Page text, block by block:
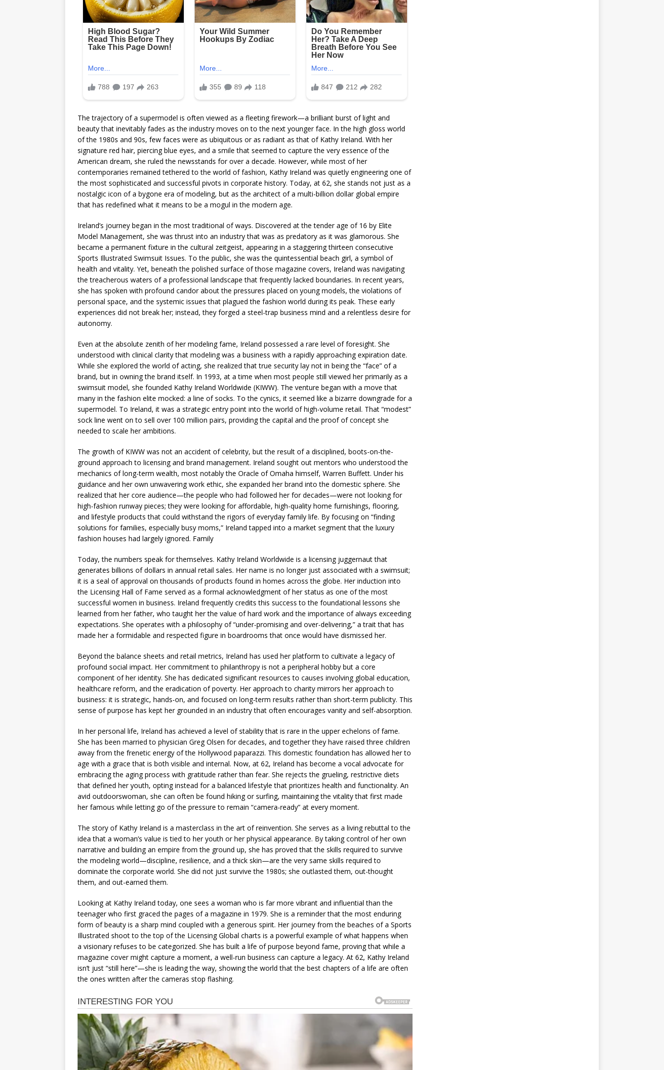
The trajectory of a supermodel is often viewed as a fleeting firework—a brilliant burst of light and
beauty that inevitably fades as the industry moves on to the next younger face. In the high gloss world
of the 1980s and 90s, few faces were as ubiquitous or as radiant as that of Kathy Ireland. With her
signature red hair, piercing blue eyes, and a smile that seemed to capture the very essence of the
American dream, she ruled the newsstands for over a decade. However, while most of her
contemporaries remained tethered to the world of fashion, Kathy Ireland was quietly engineering one of
the most sophisticated and successful pivots in corporate history. Today, at 62, she stands not just as a
nostalgic icon of a bygone era of modeling, but as the architect of a multi-billion dollar global empire
that has redefined what it means to be a mogul in the modern age.
Ireland’s journey began in the most traditional of ways. Discovered at the tender age of 16 by Elite
Model Management, she was thrust into an industry that was as predatory as it was glamorous. She
became a permanent fixture in the cultural zeitgeist, appearing in a staggering thirteen consecutive
Sports Illustrated Swimsuit Issues. To the public, she was the quintessential beach girl, a symbol of
health and vitality. Yet, beneath the polished surface of those magazine covers, Ireland was navigating
the treacherous waters of a professional landscape that frequently lacked boundaries. In recent years,
she has spoken with profound candor about the pressures placed on young models, the violations of
personal space, and the systemic issues that plagued the fashion world during its peak. These early
experiences did not break her; instead, they forged a steel-trap business mind and a relentless desire for
autonomy.
Even at the absolute zenith of her modeling fame, Ireland possessed a rare level of foresight. She
understood with clinical clarity that modeling was a business with a rapidly approaching expiration date.
While she explored the world of acting, she realized that true security lay not in being the “face” of a
brand, but in owning the brand itself. In 1993, at a time when most people still viewed her primarily as a
swimsuit model, she founded Kathy Ireland Worldwide (KIWW). The venture began with a move that
many in the fashion elite mocked: a line of socks. To the cynics, it seemed like a bizarre downgrade for a
supermodel. To Ireland, it was a strategic entry point into the world of high-volume retail. That “modest”
sock line went on to sell over 100 million pairs, providing the capital and the proof of concept she
needed to scale her ambitions.
The growth of KIWW was not an accident of celebrity, but the result of a disciplined, boots-on-the-
ground approach to licensing and brand management. Ireland sought out mentors who understood the
mechanics of long-term wealth, most notably the Oracle of Omaha himself, Warren Buffett. Under his
guidance and her own unwavering work ethic, she expanded her brand into the domestic sphere. She
realized that her core audience—the people who had followed her for decades—were not looking for
high-fashion runway pieces; they were looking for affordable, high-quality home furnishings, flooring,
and lifestyle products that could withstand the rigors of everyday family life. By focusing on “finding
solutions for families, especially busy moms,” Ireland tapped into a market segment that the luxury
fashion houses had largely ignored. Family
Today, the numbers speak for themselves. Kathy Ireland Worldwide is a licensing juggernaut that
generates billions of dollars in annual retail sales. Her name is no longer just associated with a swimsuit;
it is a seal of approval on thousands of products found in homes across the globe. Her induction into
the Licensing Hall of Fame served as a formal acknowledgment of her status as one of the most
successful women in business. Ireland frequently credits this success to the foundational lessons she
learned from her father, who taught her the value of hard work and the importance of always exceeding
expectations. She operates with a philosophy of “under-promising and over-delivering,” a trait that has
made her a formidable and respected figure in boardrooms that once would have dismissed her.
Beyond the balance sheets and retail metrics, Ireland has used her platform to cultivate a legacy of
profound social impact. Her commitment to philanthropy is not a peripheral hobby but a core
component of her identity. She has dedicated significant resources to causes involving global education,
healthcare reform, and the eradication of poverty. Her approach to charity mirrors her approach to
business: it is strategic, hands-on, and focused on long-term results rather than short-term publicity. This
sense of purpose has kept her grounded in an industry that often encourages vanity and self-absorption.
In her personal life, Ireland has achieved a level of stability that is rare in the upper echelons of fame.
She has been married to physician Greg Olsen for decades, and together they have raised three children
away from the frenetic energy of the Hollywood paparazzi. This domestic foundation has allowed her to
age with a grace that is both visible and internal. Now, at 62, Ireland has become a vocal advocate for
embracing the aging process with gratitude rather than fear. She rejects the grueling, restrictive diets
that defined her youth, opting instead for a balanced lifestyle that prioritizes health and functionality. An
avid outdoorswoman, she can often be found hiking or surfing, maintaining the vitality that first made
her famous while letting go of the pressure to remain “camera-ready” at every moment.
The story of Kathy Ireland is a masterclass in the art of reinvention. She serves as a living rebuttal to the
idea that a woman’s value is tied to her youth or her physical appearance. By taking control of her own
narrative and building an empire from the ground up, she has proved that the skills required to survive
the modeling world—discipline, resilience, and a thick skin—are the very same skills required to
dominate the corporate world. She did not just survive the 1980s; she outlasted them, out-thought
them, and out-earned them.
Looking at Kathy Ireland today, one sees a woman who is far more vibrant and influential than the
teenager who first graced the pages of a magazine in 1979. She is a reminder that the most enduring
form of beauty is a sharp mind coupled with a generous spirit. Her journey from the beaches of a Sports
Illustrated shoot to the top of the Licensing Global charts is a powerful example of what happens when
a visionary refuses to be categorized. She has built a life of purpose beyond fame, proving that while a
magazine cover might capture a moment, a well-run business can capture a legacy. At 62, Kathy Ireland
isn’t just “still here”—she is leading the way, showing the world that the best chapters of a life are often
the ones written after the cameras stop flashing.